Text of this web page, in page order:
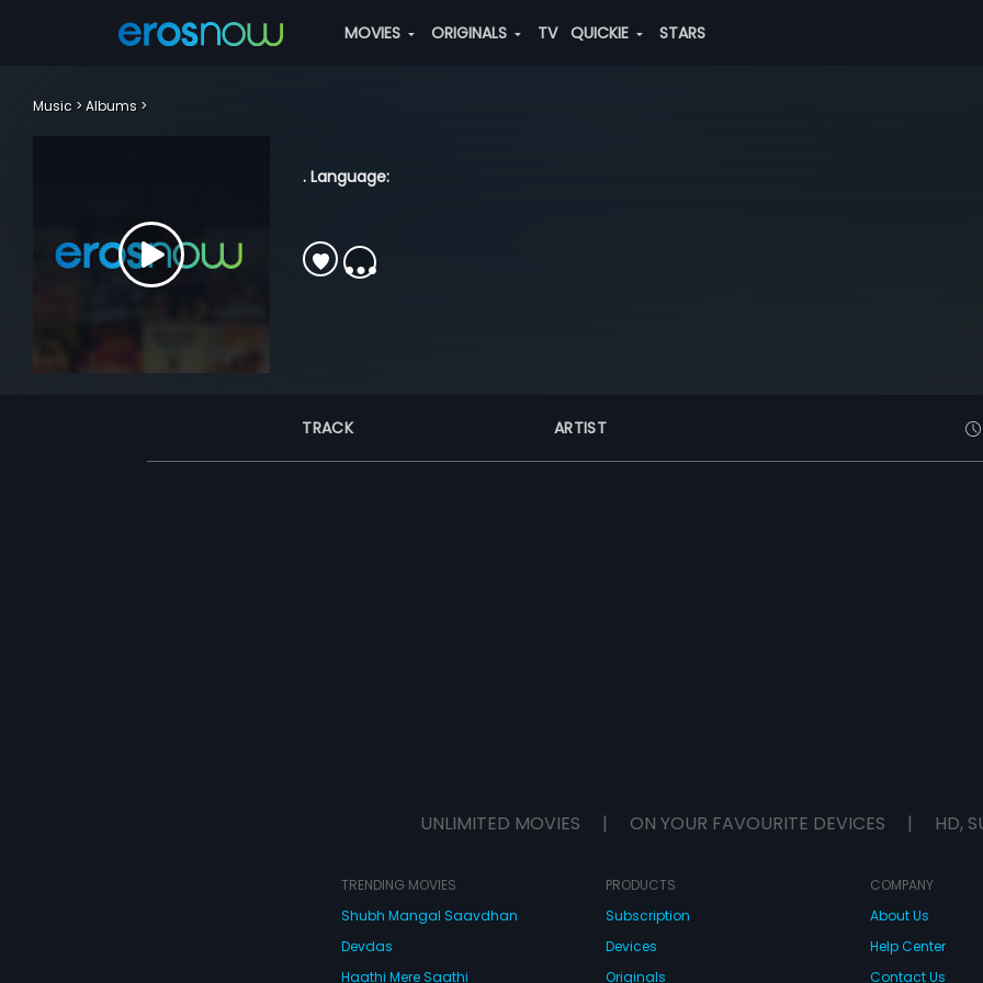
MOVIES ORIGINALS TV QUICKIE STARS
Music Albums
. Language:
TRACK ARTIST
UNLIMITED MOVIES | ON YOUR FAVOURITE DEVICES | HD,
TRENDING MOVIES
Shubh Mangal Saavdhan
Devdas
Haathi Mere Saathi
PRODUCTS
Subscription
Devices
Originals
COMPANY
About Us
Help Center
Contact Us